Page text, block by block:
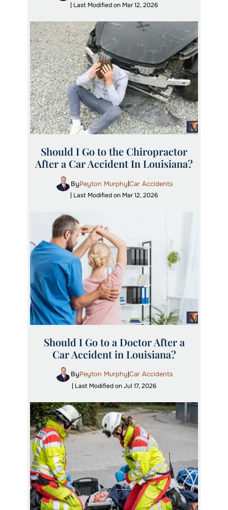
| Last Modified on Mar 12, 2026
Should I Go to the Chiropractor
After a Car Accident In Louisiana?
ByPeyton Murphy|Car Accidents
| Last Modified on Mar 12, 2026
Should I Go to a Doctor After a
Car Accident in Louisiana?
ByPeyton Murphy|Car Accidents
| Last Modified on Jul 17, 2026